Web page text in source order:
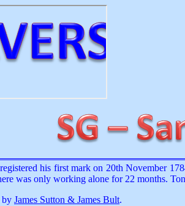
his first mark on 20th November
was only working alone for 22 months.
by James Sutton & James Bult.